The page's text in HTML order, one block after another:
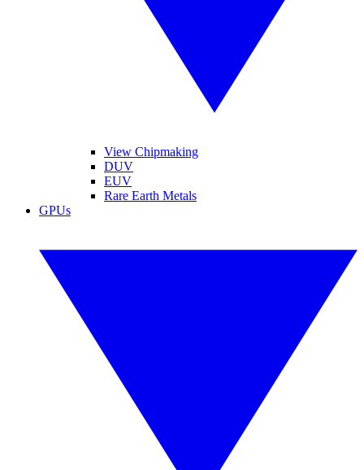
View Chipmaking
DUV
EUV
Rare Earth Metals
GPUs